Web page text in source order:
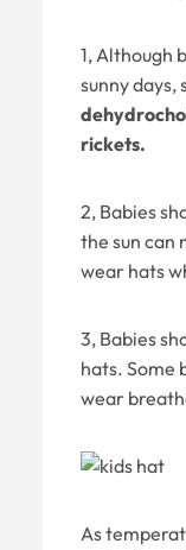
1, Although
sunny
rickets.
2, Babies
the sun can
wear hats
3, Babies
hats. Some
wear
As